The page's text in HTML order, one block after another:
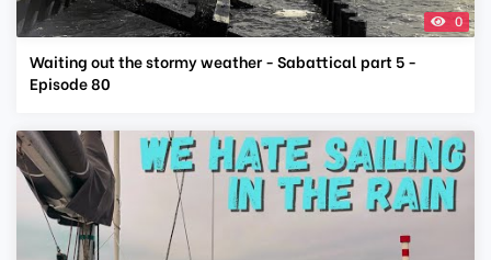
0
Waiting out the stormy weather - Sabattical part 5 -
Episode 80